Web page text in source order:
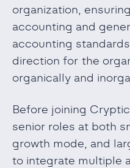
organization,
accounting and
accounting
direction for the
organically and
Before joining
senior roles at both
growth mode, and
to integrate multiple